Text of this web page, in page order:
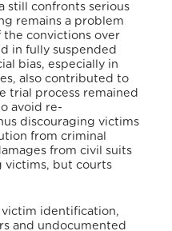
still confronts serious
remains a problem
the convictions over
in fully suspended
bias, especially in
also contributed to
trial process remained
avoid re-
discouraging victims
from criminal
from civil suits
victims, but courts
victim identification,
and undocumented